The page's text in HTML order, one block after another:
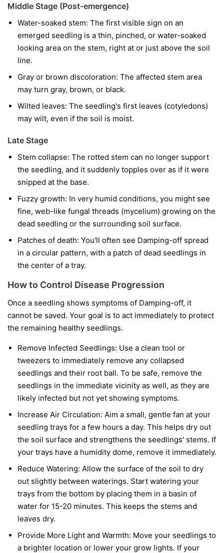
Middle Stage (Post-emergence)
Water-soaked stem: The first visible sign on an
emerged seedling is a thin, pinched, or water-soaked
looking area on the stem, right at or just above the soil
line.
Gray or brown discoloration: The affected stem area
may turn gray, brown, or black.
Wilted leaves: The seedling's first leaves (cotyledons)
may wilt, even if the soil is moist.
Late Stage
Stem collapse: The rotted stem can no longer support
the seedling, and it suddenly topples over as if it were
snipped at the base.
Fuzzy growth: In very humid conditions, you might see
fine, web-like fungal threads (mycelium) growing on the
dead seedling or the surrounding soil surface.
Patches of death: You'll often see Damping-off spread
in a circular pattern, with a patch of dead seedlings in
the center of a tray.
How to Control Disease Progression
Once a seedling shows symptoms of Damping-off, it
cannot be saved. Your goal is to act immediately to protect
the remaining healthy seedlings.
Remove Infected Seedlings: Use a clean tool or
tweezers to immediately remove any collapsed
seedlings and their root ball. To be safe, remove the
seedlings in the immediate vicinity as well, as they are
likely infected but not yet showing symptoms.
Increase Air Circulation: Aim a small, gentle fan at your
seedling trays for a few hours a day. This helps dry out
the soil surface and strengthens the seedlings' stems. If
your trays have a humidity dome, remove it immediately.
Reduce Watering: Allow the surface of the soil to dry
out slightly between waterings. Start watering your
trays from the bottom by placing them in a basin of
water for 15-20 minutes. This keeps the stems and
leaves dry.
Provide More Light and Warmth: Move your seedlings to
a brighter location or lower your grow lights. If your